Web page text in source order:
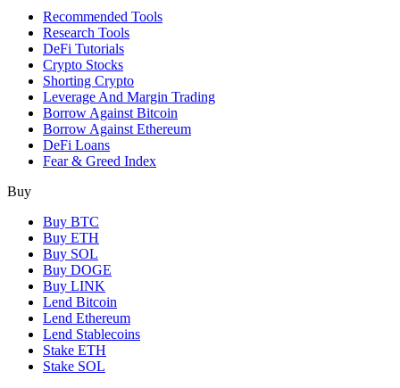
Recommended Tools
Research Tools
DeFi Tutorials
Crypto Stocks
Shorting Crypto
Leverage And Margin Trading
Borrow Against Bitcoin
Borrow Against Ethereum
DeFi Loans
Fear & Greed Index
Buy
Buy BTC
Buy ETH
Buy SOL
Buy DOGE
Buy LINK
Lend Bitcoin
Lend Ethereum
Lend Stablecoins
Stake ETH
Stake SOL